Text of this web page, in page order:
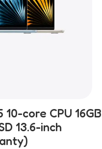
core CPU 16GB
13.6-inch